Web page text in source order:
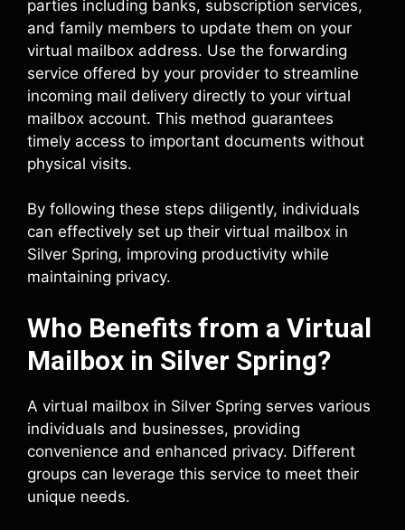
parties including banks, subscription services,
and family members to update them on your
virtual mailbox address. Use the forwarding
service offered by your provider to streamline
incoming mail delivery directly to your virtual
mailbox account. This method guarantees
timely access to important documents without
physical visits.
By following these steps diligently, individuals
can effectively set up their virtual mailbox in
Silver Spring, improving productivity while
maintaining privacy.
Who Benefits from a Virtual
Mailbox in Silver Spring?
A virtual mailbox in Silver Spring serves various
individuals and businesses, providing
convenience and enhanced privacy. Different
groups can leverage this service to meet their
unique needs.